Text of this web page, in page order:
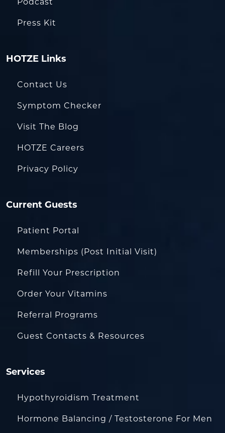
Podcast
Press Kit
HOTZE Links
Contact Us
Symptom Checker
Visit The Blog
HOTZE Careers
Privacy Policy
Current Guests
Patient Portal
Memberships (Post Initial Visit)
Refill Your Prescription
Order Your Vitamins
Referral Programs
Guest Contacts & Resources
Services
Hypothyroidism Treatment
Hormone Balancing / Testosterone For Men